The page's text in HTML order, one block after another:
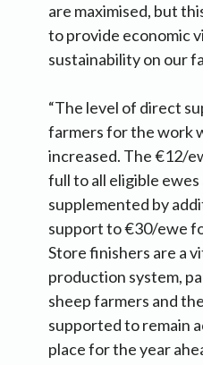
are maximised, but
to provide economic
sustainability on our
“The level of direct
farmers for the work
increased. The €12/
full to all eligible ewes
supplemented by
support to €30/ewe
Store finishers are a
production system,
sheep farmers and
supported to remain
place for the year